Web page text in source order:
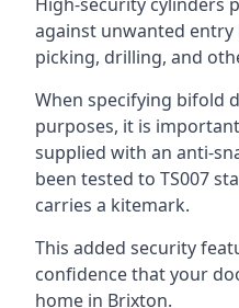
against unwanted
picking, drilling, and
When specifying bifold
purposes, it is
supplied with an anti-
been tested to TS007
carries a kitemark.
This added security
confidence that your
home in Brixton.